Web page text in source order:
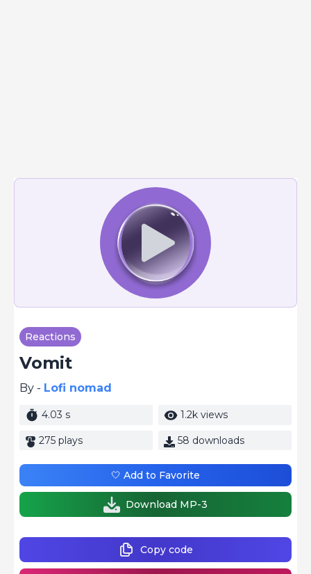
Reactions
Vomit
By - Lofi nomad
4.03 s 1.2k views
275 plays 58 downloads
Copy code
🤍 Add to Favorite
Download MP-3